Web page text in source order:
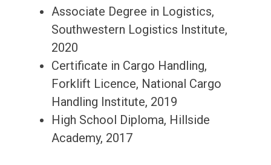
Associate Degree in Logistics,
Southwestern Logistics Institute,
2020
Certificate in Cargo Handling,
Forklift Licence, National Cargo
Handling Institute, 2019
High School Diploma, Hillside
Academy, 2017